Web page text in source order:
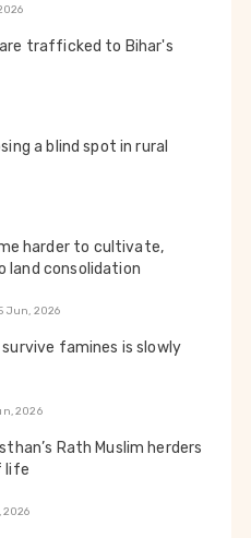
trafficked to Bihar's
a blind spot in rural
harder to cultivate,
land consolidation
Jun, 2026
famines is slowly
2026
Rath Muslim herders
life
2026